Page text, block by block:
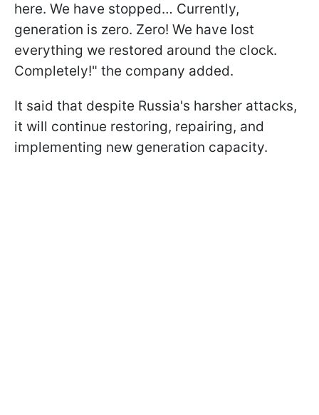
here. We have stopped… Currently,
generation is zero. Zero! We have lost
everything we restored around the clock.
Completely!" the company added.
It said that despite Russia's harsher attacks,
it will continue restoring, repairing, and
implementing new generation capacity.